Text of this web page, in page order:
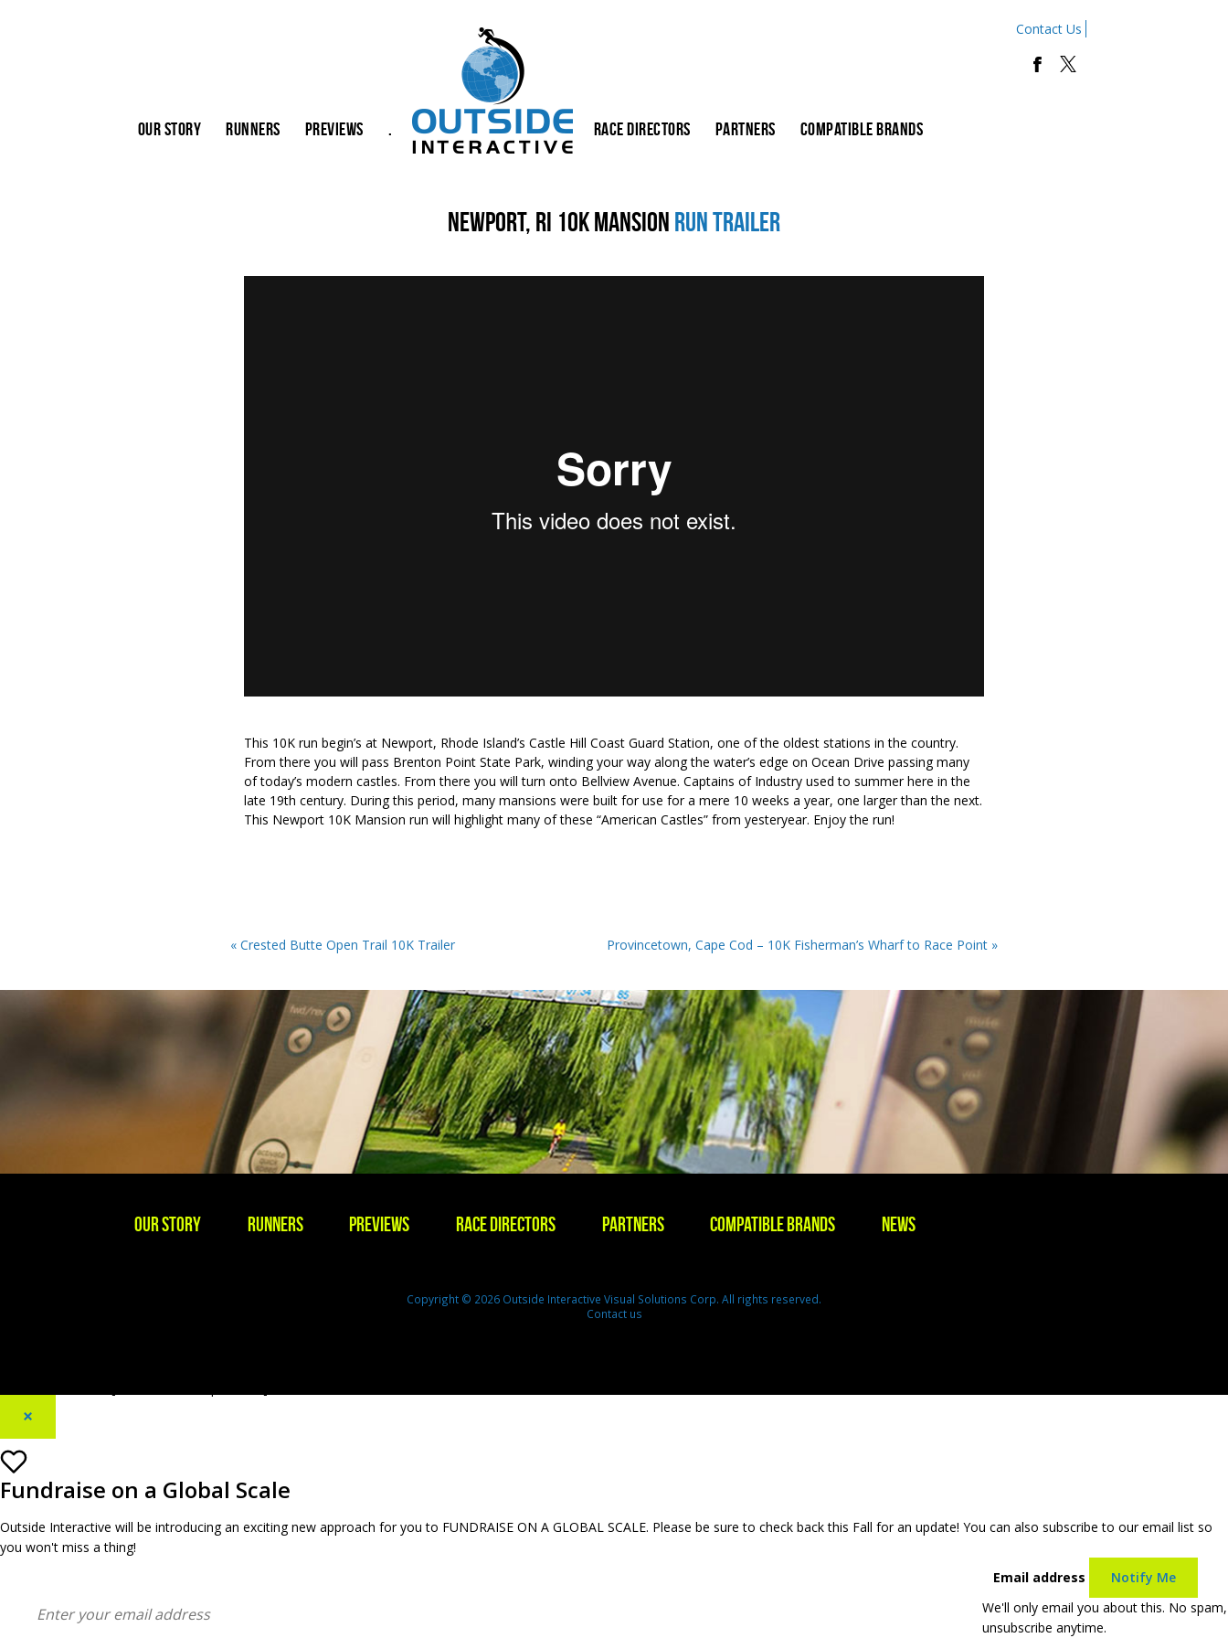
Contact Us
Our story Runners Previews . Race Directors Partners Compatible Brands
Newport, RI 10K Mansion Run Trailer
This 10K run begin’s at Newport, Rhode Island’s Castle Hill Coast Guard Station, one of the oldest stations in the country.
From there you will pass Brenton Point State Park, winding your way along the water’s edge on Ocean Drive passing many
of today’s modern castles. From there you will turn onto Bellview Avenue. Captains of Industry used to summer here in the
late 19th century. During this period, many mansions were built for use for a mere 10 weeks a year, one larger than the next.
This Newport 10K Mansion run will highlight many of these “American Castles” from yesteryear. Enjoy the run!
« Crested Butte Open Trail 10K Trailer Provincetown, Cape Cod – 10K Fisherman’s Wharf to Race Point »
Our story Runners Previews Race Directors Partners Compatible Brands News
Copyright © 2026 Outside Interactive Visual Solutions Corp. All rights reserved.
Contact us
×
Fundraise on a Global Scale
Outside Interactive will be introducing an exciting new approach for you to FUNDRAISE ON A GLOBAL SCALE. Please be sure to check back this Fall for an update! You can also subscribe to our email list so
you won't miss a thing!
Email address
Notify Me
We'll only email you about this. No spam,
unsubscribe anytime.